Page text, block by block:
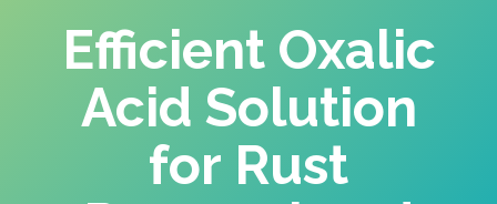
Efficient Oxalic
Acid Solution
for Rust